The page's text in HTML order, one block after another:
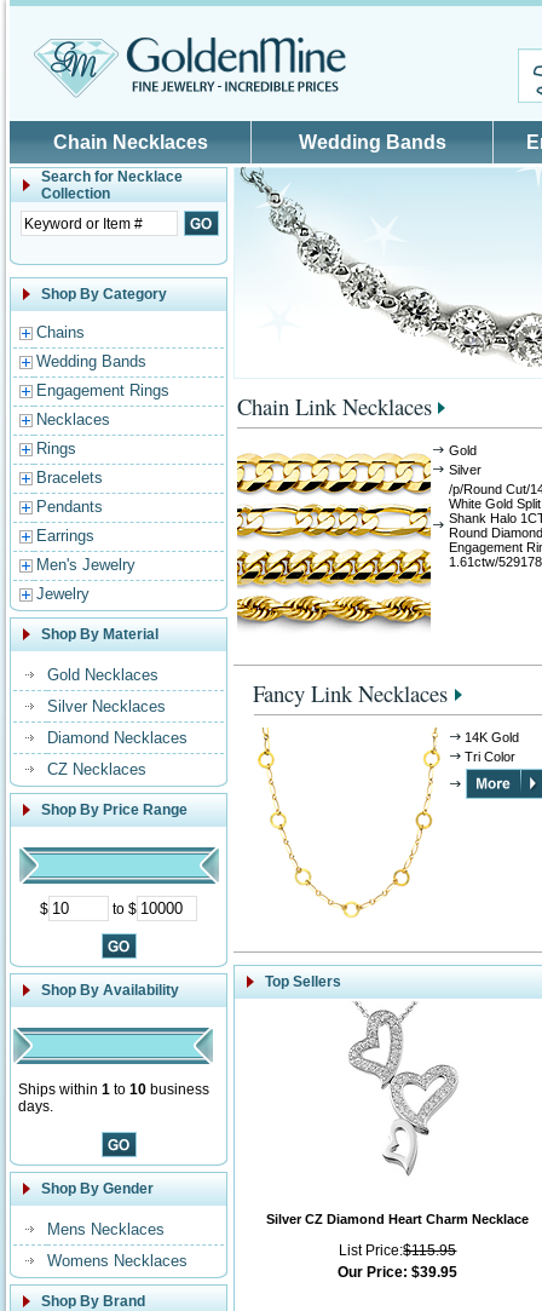
Chain Necklaces Wedding Bands
Search for Necklace
Collection
Shop By Category
Chains
Wedding Bands
Engagement Rings
Necklaces
Rings
Bracelets
Pendants
Earrings
Men's Jewelry
Jewelry
Shop By Material
Gold Necklaces
Silver Necklaces
Diamond Necklaces
CZ Necklaces
Shop By Price Range
$ to $
Shop By Availability
Ships within 1 to 10 business
days.
Shop By Gender
Mens Necklaces
Womens Necklaces
Shop By Brand
Chain Link Necklaces
Gold
Silver
/p/Round Cut/
White Gold Split
Shank Halo
Round Diamond
Engagement
1.61ctw/
Fancy Link Necklaces
14K Gold
Tri Color
Top Sellers
Silver CZ Diamond Heart Charm Necklace
List Price:$115.95
Our Price: $39.95